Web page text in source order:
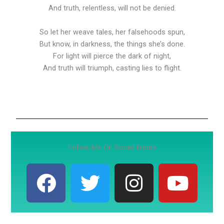
And truth, relentless, will not be denied.
So let her weave tales, her falsehoods spun,
But know, in darkness, the things she’s done.
For light will pierce the dark of night,
And truth will triumph, casting lies to flight.
Follow Me On Social Media
F
a
c
T
w
i
I
n
s
Y
o
u